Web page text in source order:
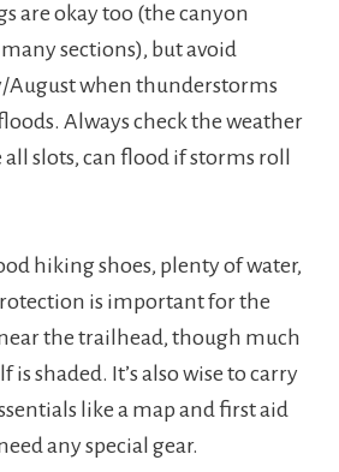
are okay too (the canyon
sections), but avoid
August when thunderstorms
Always check the weather
slots, can flood if storms roll
hiking shoes, plenty of water,
is important for the
the trailhead, though much
is shaded. It’s also wise to carry
like a map and first aid
any special gear.